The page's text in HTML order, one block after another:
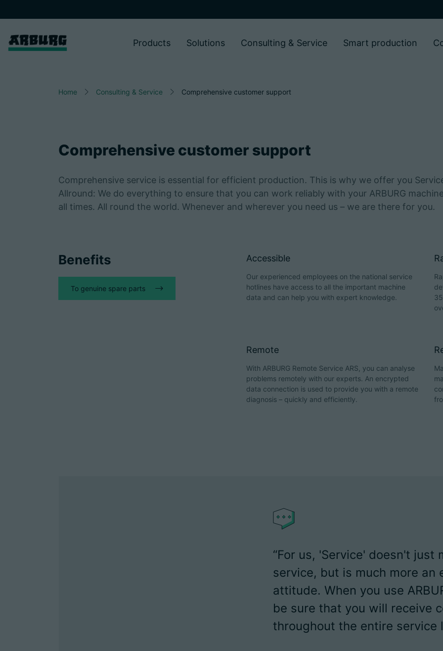
Products Solutions Consulting & Service Smart production
Home Consulting & Service Comprehensive customer support
Comprehensive customer support
Comprehensive service is essential for efficient production. This is why we offer you
Allround: We do everything to ensure that you can work reliably with your ARBURG
all times. All round the world. Whenever and wherever you need us – we are there for you.
Benefits
To genuine spare parts
Accessible
Our experienced employees on the national service
hotlines have access to all the important machine
data and can help you with expert knowledge.
Remote
With ARBURG Remote Service ARS, you can analyse
problems remotely with our experts. An encrypted
data connection is used to provide you with a remote
diagnosis – quickly and efficiently.
“For us, 'Service' doesn't just
service, but is much more an
attitude. When you use
be sure that you will receive
throughout the entire service